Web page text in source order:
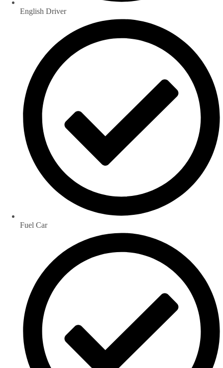
English Driver
Fuel Car